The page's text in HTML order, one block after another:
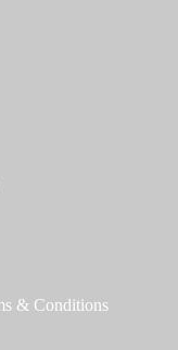
& Conditions